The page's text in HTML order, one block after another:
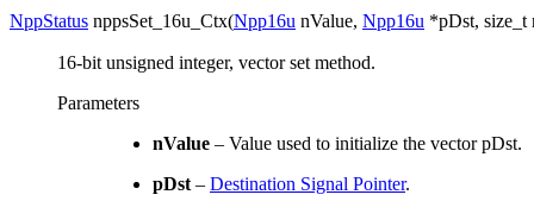
NppStatus nppsSet_16u_Ctx(Npp16u nValue, Npp16u *pDst, size_t
16-bit unsigned integer, vector set method.
Parameters
nValue – Value used to initialize the vector pDst.
pDst – Destination Signal Pointer.